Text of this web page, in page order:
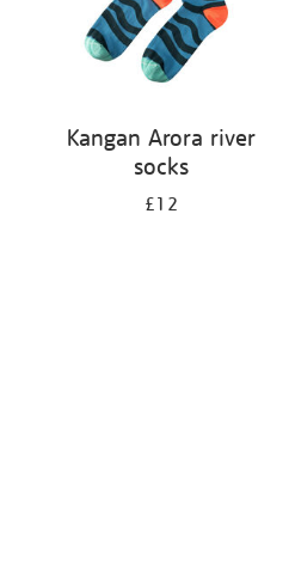
Kangan Arora river
socks
£12